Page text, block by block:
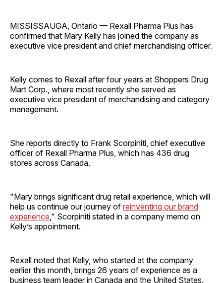
MISSISSAUGA, Ontario — Rexall Pharma Plus has
confirmed that Mary Kelly has joined the company as
executive vice president and chief merchandising officer.
Kelly comes to Rexall after four years at Shoppers Drug
Mart Corp., where most recently she served as
executive vice president of merchandising and category
management.
She reports directly to Frank Scorpiniti, chief executive
officer of Rexall Pharma Plus, which has 436 drug
stores across Canada.
"Mary brings significant drug retail experience, which will
help us continue our journey of reinventing our brand
experience ," Scorpiniti stated in a company memo on
Kelly’s appointment.
Rexall noted that Kelly, who started at the company
earlier this month, brings 26 years of experience as a
business team leader in Canada and the United States.